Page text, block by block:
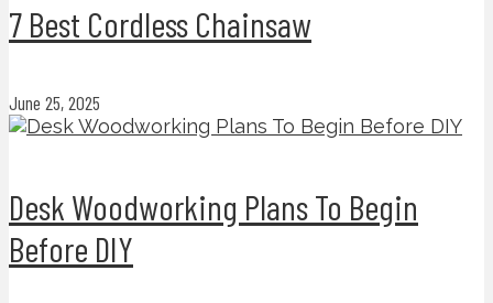
7 Best Cordless Chainsaw
June 25, 2025
Desk Woodworking Plans To Begin
Before DIY